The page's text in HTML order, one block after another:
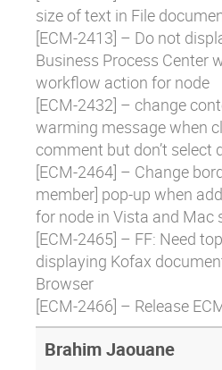
size of text in File
[ECM-2413] – Do not
Business Process Center
workflow action for node
[ECM-2432] – change
warming message when
comment but don’t select
[ECM-2464] – Change
member] pop-up when
for node in Vista and Mac
[ECM-2465] – FF: Need
displaying Kofax
Browser
[ECM-2466] – Release
Brahim Jaouane